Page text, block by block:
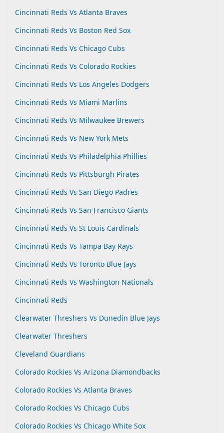
Cincinnati Reds Vs Atlanta Braves
Cincinnati Reds Vs Boston Red Sox
Cincinnati Reds Vs Chicago Cubs
Cincinnati Reds Vs Colorado Rockies
Cincinnati Reds Vs Los Angeles Dodgers
Cincinnati Reds Vs Miami Marlins
Cincinnati Reds Vs Milwaukee Brewers
Cincinnati Reds Vs New York Mets
Cincinnati Reds Vs Philadelphia Phillies
Cincinnati Reds Vs Pittsburgh Pirates
Cincinnati Reds Vs San Diego Padres
Cincinnati Reds Vs San Francisco Giants
Cincinnati Reds Vs St Louis Cardinals
Cincinnati Reds Vs Tampa Bay Rays
Cincinnati Reds Vs Toronto Blue Jays
Cincinnati Reds Vs Washington Nationals
Cincinnati Reds
Clearwater Threshers Vs Dunedin Blue Jays
Clearwater Threshers
Cleveland Guardians
Colorado Rockies Vs Arizona Diamondbacks
Colorado Rockies Vs Atlanta Braves
Colorado Rockies Vs Chicago Cubs
Colorado Rockies Vs Chicago White Sox